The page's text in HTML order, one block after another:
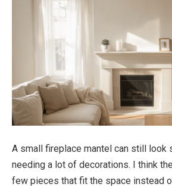
A small fireplace mantel can still look
needing a lot of decorations. I think
few pieces that fit the space instead